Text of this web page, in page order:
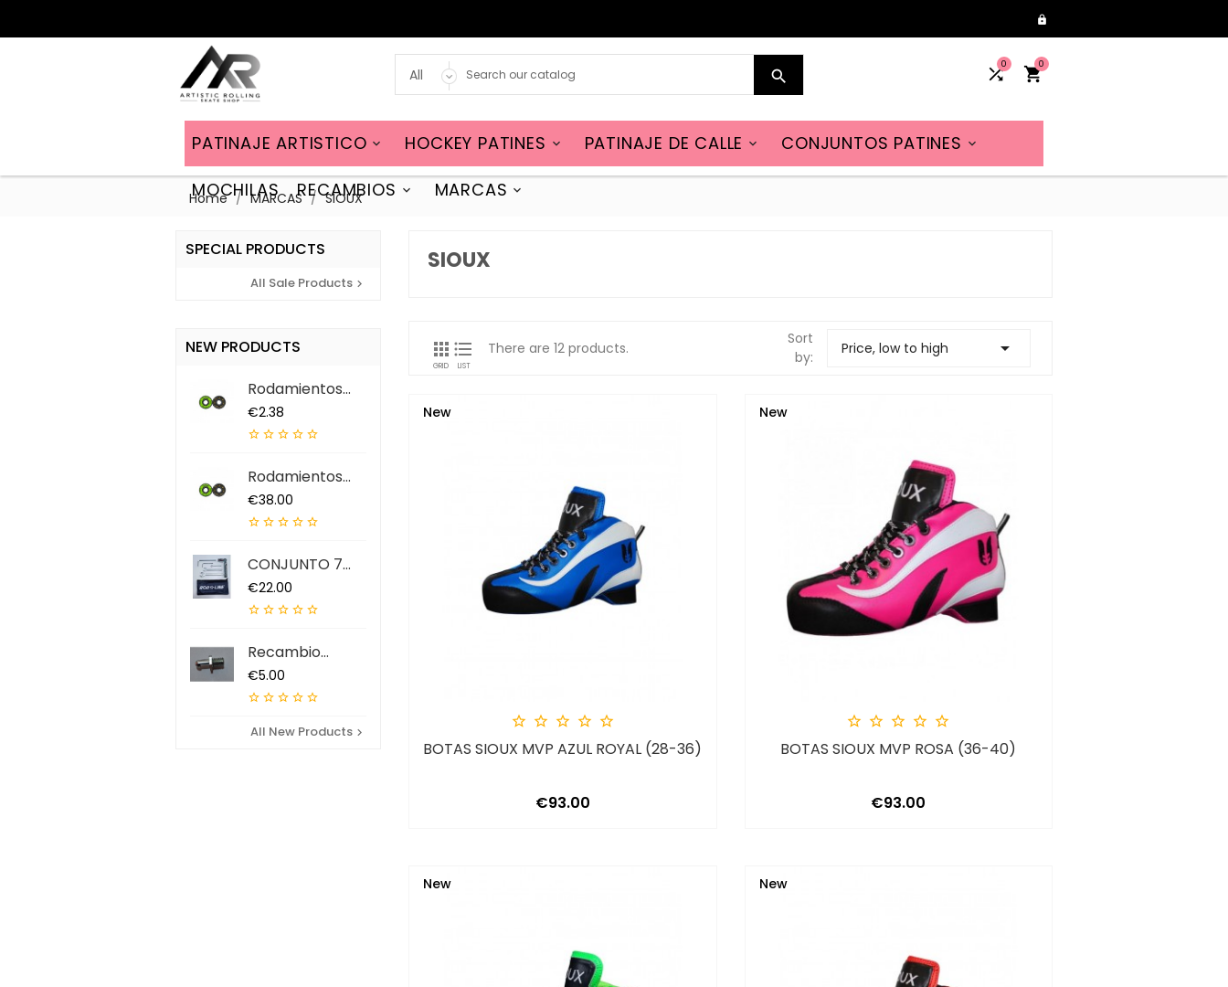

 
0 
0

PATINAJE ARTISTICO 
HOCKEY PATINES 
PATINAJE DE CALLE 
CONJUNTOS PATINES
MOCHILAS 
RECAMBIOS 
MARCAS
Home MARCAS SIOUX
SPECIAL PRODUCTS
All Sale Products 
NEW PRODUCTS
Rodamientos
ABEC 9 QS (7...
Price
€2.38
    
Rodamientos
ABEC 9 QS (7...
Price
€38.00
    
CONJUNTO 7
HERRAMIENTAS...
Price
€22.00
    
Recambio
Extractor...
Price
€5.00
    
All New Products 
SIOUX

GRID

LIST
There are 12 products.
Sort
by:
Price, low to high 
    
BOTAS SIOUX MVP AZUL ROYAL (28-36)
Price
€93.00
New
    
BOTAS SIOUX MVP ROSA (36-40)
Price
€93.00
New
New New